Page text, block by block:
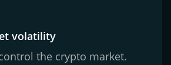
volatility
the crypto market.